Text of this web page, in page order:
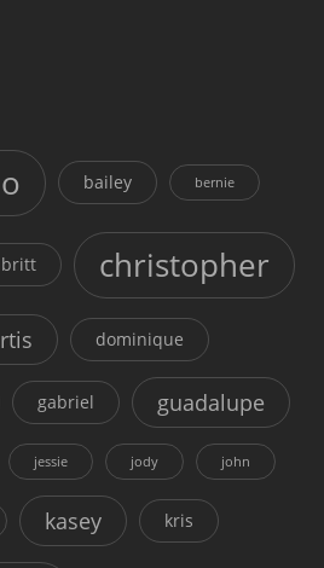
bailey bernie
britt christopher
dominique
gabriel guadalupe
jessie jody john
kasey kris